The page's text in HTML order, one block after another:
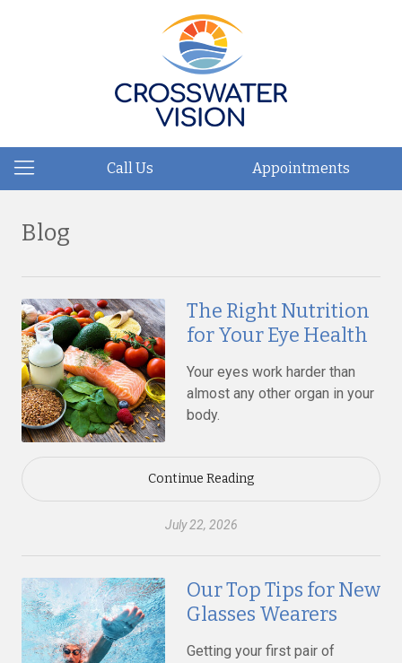
Call Us Appointments
Blog
The Right Nutrition
for Your Eye Health
Your eyes work harder than
almost any other organ in your
body.
Continue Reading
July 22, 2026
Our Top Tips for New
Glasses Wearers
Getting your first pair of